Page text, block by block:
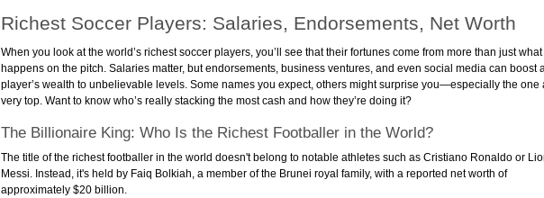
Richest Soccer Players: Salaries, Endorsements, Net Worth
When you look at the world’s richest soccer players, you’ll see that their fortunes come from more than just what
happens on the pitch. Salaries matter, but endorsements, business ventures, and even social media can boost a
player’s wealth to unbelievable levels. Some names you expect, others might surprise you—especially the one
very top. Want to know who’s really stacking the most cash and how they’re doing it?
The Billionaire King: Who Is the Richest Footballer in the World?
The title of the richest footballer in the world doesn't belong to notable athletes such as Cristiano Ronaldo or
Messi. Instead, it's held by Faiq Bolkiah, a member of the Brunei royal family, with a reported net worth of
approximately $20 billion.